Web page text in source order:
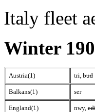
Italy fleet
Winter
Austria(1) tri, bud
Balkans(1) ser
England(1) nwy,